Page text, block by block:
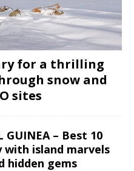
for a thrilling
snow and
sites
GUINEA – Best 10
with island marvels
hidden gems